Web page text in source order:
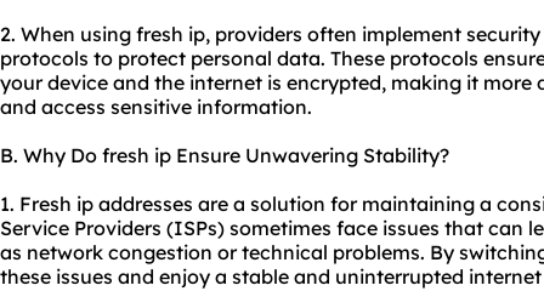
2. When using fresh ip, providers often implement
protocols to protect personal data. These protocols
your device and the internet is encrypted, making it
and access sensitive information.
B. Why Do fresh ip Ensure Unwavering Stability?
1. Fresh ip addresses are a solution for maintaining a
Service Providers (ISPs) sometimes face issues that can
as network congestion or technical problems. By
these issues and enjoy a stable and uninterrupted